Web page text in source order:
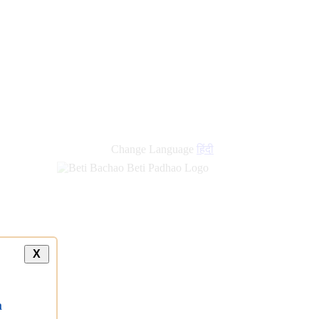
Change Language हिंदी
X